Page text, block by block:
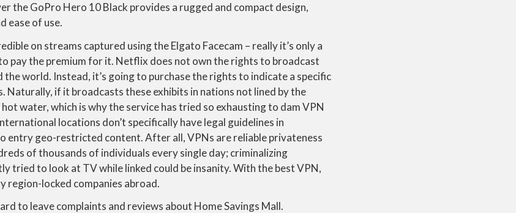
the GoPro Hero 10 Black provides a rugged and compact design,
ease of use.
on streams captured using the Elgato Facecam – really it’s only a
pay the premium for it. Netflix does not own the rights to broadcast
world. Instead, it’s going to purchase the rights to indicate a specific
Naturally, if it broadcasts these exhibits in nations not lined by the
water, which is why the service has tried so exhausting to dam VPN
locations don’t specifically have legal guidelines in
entry geo-restricted content. After all, VPNs are reliable privateness
of thousands of individuals every single day; criminalizing
tried to look at TV while linked could be insanity. With the best VPN,
locked companies abroad.
to leave complaints and reviews about Home Savings Mall.